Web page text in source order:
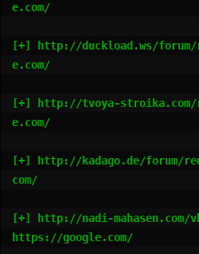
e.com/
[+] http://duckload.ws/
e.com/
[+] http://tvoya-
e.com/
[+] http://kadago.de/forum/
com/
[+] http://nadi-mahasen.com/
https://google.com/